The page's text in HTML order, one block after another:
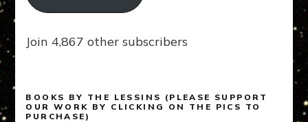
Join 4,867 other subscribers
BOOKS BY THE LESSINS (PLEASE SUPPORT
OUR WORK BY CLICKING ON THE PICS TO
PURCHASE)